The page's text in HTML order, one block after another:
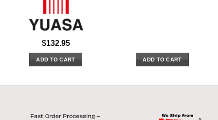
$132.95
ADD TO CART ADD TO CART